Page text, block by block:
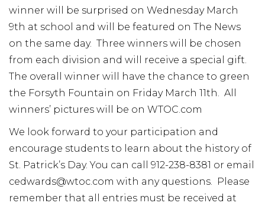
winner will be surprised on Wednesday March
9th at school and will be featured on The News
on the same day. Three winners will be chosen
from each division and will receive a special gift.
The overall winner will have the chance to green
the Forsyth Fountain on Friday March 11th. All
winners’ pictures will be on WTOC.com
We look forward to your participation and
encourage students to learn about the history of
St. Patrick’s Day. You can call 912-238-8381 or email
cedwards@wtoc.com with any questions. Please
remember that all entries must be received at